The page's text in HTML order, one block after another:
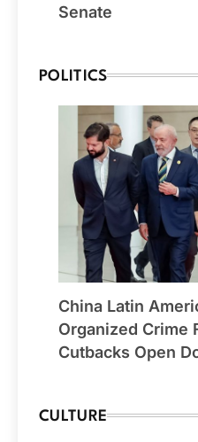
Senate
POLITICS
China Latin
Organized Crime
Cutbacks Open
CULTURE